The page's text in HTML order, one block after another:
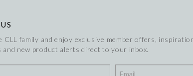
CLL family and enjoy exclusive member offers,
and new product alerts direct to your inbox.